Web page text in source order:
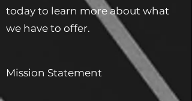
today to learn more about what
we have to offer.
Mission Statement